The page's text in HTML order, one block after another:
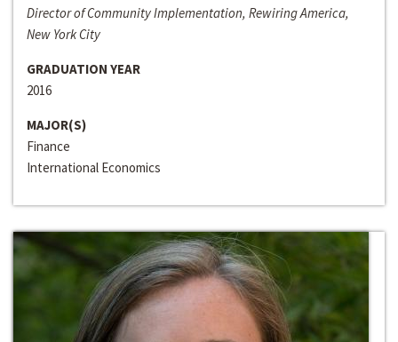
Director of Community Implementation, Rewiring America,
New York City
GRADUATION YEAR
2016
MAJOR(S)
Finance
International Economics